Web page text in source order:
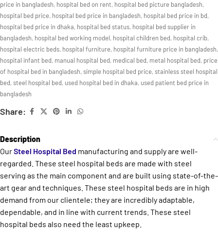
price in bangladesh, hospital bed on rent, hospital bed picture bangladesh,
hospital bed price, hospital bed price in bangladesh, hospital bed price in bd,
hospital bed price in dhaka, hospital bed status, hospital bed supplier in
bangladesh, hospital bed working model, hospital children bed, hospital crib,
hospital electric beds, hospital furniture, hospital furniture price in bangladesh,
hospital infant bed, manual hospital bed, medical bed, metal hospital bed, price
of hospital bed in bangladesh,simple hospital bed price,stainless steel hospital
bed,steel hospital bed, used hospital bed in dhaka, used patient bed price in
bangladesh
Share:
Description
OurSteel Hospital Bed manufacturing and supply are well-
regarded. These steel hospital beds are made with steel
serving as the main component and are built using state-of-the-
art gear and techniques. These steel hospital beds are in high
demand from our clientele; they are incredibly adaptable,
dependable, and in line with current trends. These steel
hospital beds also need the least upkeep.